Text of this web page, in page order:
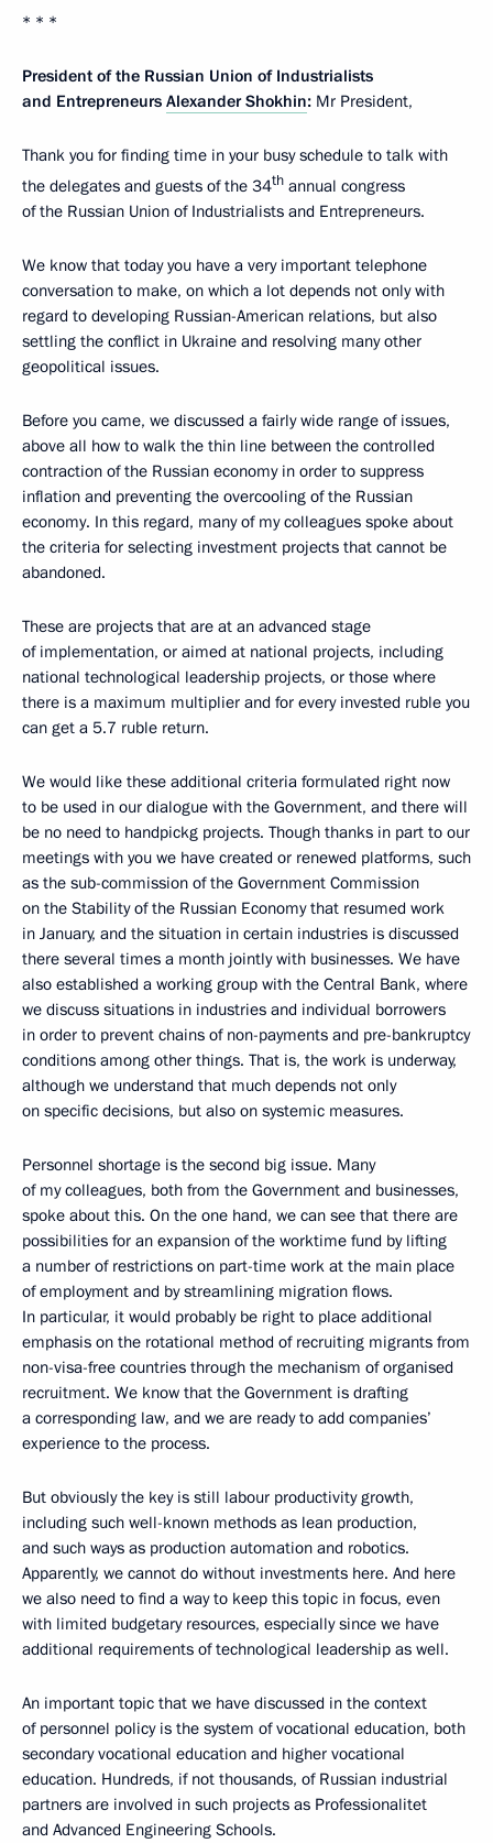
* * *
President of the Russian Union of Industrialists
and Entrepreneurs Alexander Shokhin: Mr President,
Thank you for finding time in your busy schedule to talk with
the delegates and guests of the 34th annual congress
of the Russian Union of Industrialists and Entrepreneurs.
We know that today you have a very important telephone
conversation to make, on which a lot depends not only with
regard to developing Russian-American relations, but also
settling the conflict in Ukraine and resolving many other
geopolitical issues.
Before you came, we discussed a fairly wide range of issues,
above all how to walk the thin line between the controlled
contraction of the Russian economy in order to suppress
inflation and preventing the overcooling of the Russian
economy. In this regard, many of my colleagues spoke about
the criteria for selecting investment projects that cannot be
abandoned.
These are projects that are at an advanced stage
of implementation, or aimed at national projects, including
national technological leadership projects, or those where
there is a maximum multiplier and for every invested ruble you
can get a 5.7 ruble return.
We would like these additional criteria formulated right now
to be used in our dialogue with the Government, and there will
be no need to handpickg projects. Though thanks in part to our
meetings with you we have created or renewed platforms, such
as the sub-commission of the Government Commission
on the Stability of the Russian Economy that resumed work
in January, and the situation in certain industries is discussed
there several times a month jointly with businesses. We have
also established a working group with the Central Bank, where
we discuss situations in industries and individual borrowers
in order to prevent chains of non-payments and pre-bankruptcy
conditions among other things. That is, the work is underway,
although we understand that much depends not only
on specific decisions, but also on systemic measures.
Personnel shortage is the second big issue. Many
of my colleagues, both from the Government and businesses,
spoke about this. On the one hand, we can see that there are
possibilities for an expansion of the worktime fund by lifting
a number of restrictions on part-time work at the main place
of employment and by streamlining migration flows.
In particular, it would probably be right to place additional
emphasis on the rotational method of recruiting migrants from
non-visa-free countries through the mechanism of organised
recruitment. We know that the Government is drafting
a corresponding law, and we are ready to add companies’
experience to the process.
But obviously the key is still labour productivity growth,
including such well-known methods as lean production,
and such ways as production automation and robotics.
Apparently, we cannot do without investments here. And here
we also need to find a way to keep this topic in focus, even
with limited budgetary resources, especially since we have
additional requirements of technological leadership as well.
An important topic that we have discussed in the context
of personnel policy is the system of vocational education, both
secondary vocational education and higher vocational
education. Hundreds, if not thousands, of Russian industrial
partners are involved in such projects as Professionalitet
and Advanced Engineering Schools.